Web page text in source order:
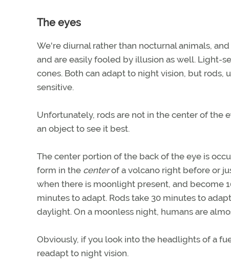
The eyes
We're diurnal rather than nocturnal animals,
and are easily fooled by illusion as well. Light-
cones. Both can adapt to night vision, but
sensitive.
Unfortunately, rods are not in the center of the
an object to see it best.
The center portion of the back of the eye is
form in the centerof a volcano right before or
when there is moonlight present, and become
minutes to adapt. Rods take 30 minutes to
daylight. On a moonless night, humans are
Obviously, if you look into the headlights of a
readapt to night vision.